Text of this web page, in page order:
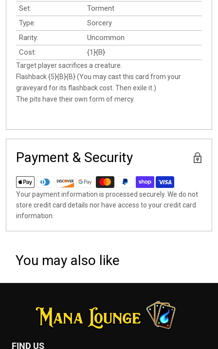
Set:
Torment
Type:
Sorcery
Rarity:
Uncommon
Cost:
{1}{B}
Target player sacrifices a creature.
Flashback {5}{B}{B} (You may cast this card from your
graveyard for its flashback cost. Then exile it.)
The pits have their own form of mercy.
Payment & Security
Your payment information is processed securely. We do not
store credit card details nor have access to your credit card
information.
You may also like
FIND US